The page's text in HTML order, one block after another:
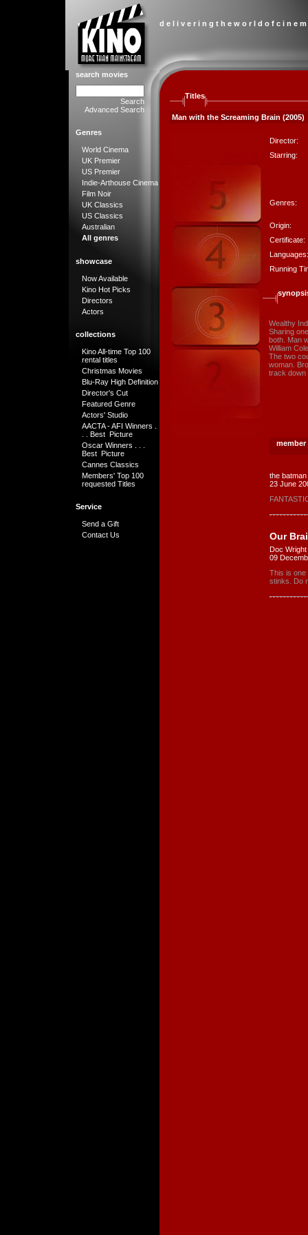
d e l i v e r i n g t h e w o r l d o f c i n e
search movies
Search
Advanced Search
Genres
World Cinema
UK Premier
US Premier
Indie-Arthouse Cinema
Film Noir
UK Classics
US Classics
Australian
All genres
showcase
Now Available
Kino Hot Picks
Directors
Actors
collections
Kino All-time Top 100
rental titles
Christmas Movies
Blu-Ray High Definition
Director's Cut
Featured Genre
Actors' Studio
AACTA - AFI Winners .
. . Best Picture
Oscar Winners . . .
Best Picture
Cannes Classics
Members' Top 100
requested Titles
Service
Send a Gift
Contact Us
Titles
Man with the Screaming Brain (2005)
Director:
Starring:
Genres:
Origin:
Certificate:
Languages:
Running
Wealthy
Sharing
both. Man
William
The two
woman.
track down
member
the batman
23 June
Our
Doc Wright
09
This is one
stinks. Do